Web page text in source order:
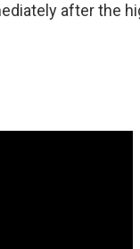
after the